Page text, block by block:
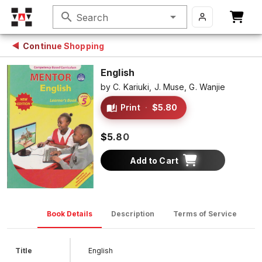
search Search
Continue Shopping
English
byC. Kariuki, J. Muse,G. Wanjie
Print · $5.80
$5.80
Add to Cart
Book Details Description Terms of Service
Title English